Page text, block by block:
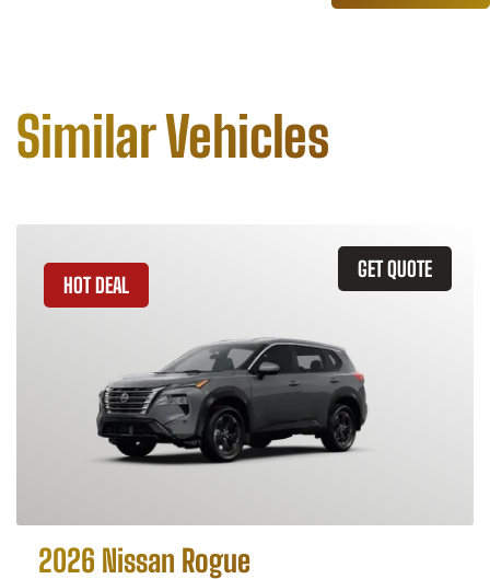
Similar Vehicles
GET QUOTE
HOT DEAL
2026 Nissan Rogue